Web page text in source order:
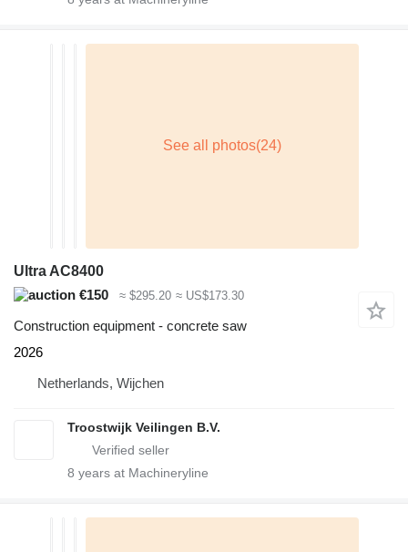
Ultra AC8400
€150
≈ $295.20 ≈ US$173.30
Construction equipment - concrete saw
2026
Netherlands, Wijchen
Troostwijk Veilingen B.V.
8 years at Machineryline